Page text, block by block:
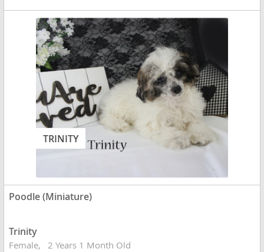
TRINITY
Poodle (Miniature)
Trinity
Female 2 Years 1 Month Old